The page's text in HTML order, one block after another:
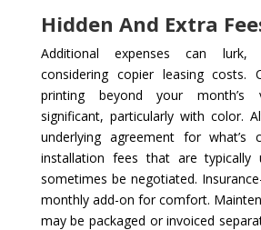
Hidden And Extra
Additional expenses can lurk,
considering copier leasing costs.
printing beyond your month’s
significant, particularly with color.
underlying agreement for what’s
installation fees that are typically
sometimes be negotiated.
monthly add-on for comfort.
may be packaged or invoiced